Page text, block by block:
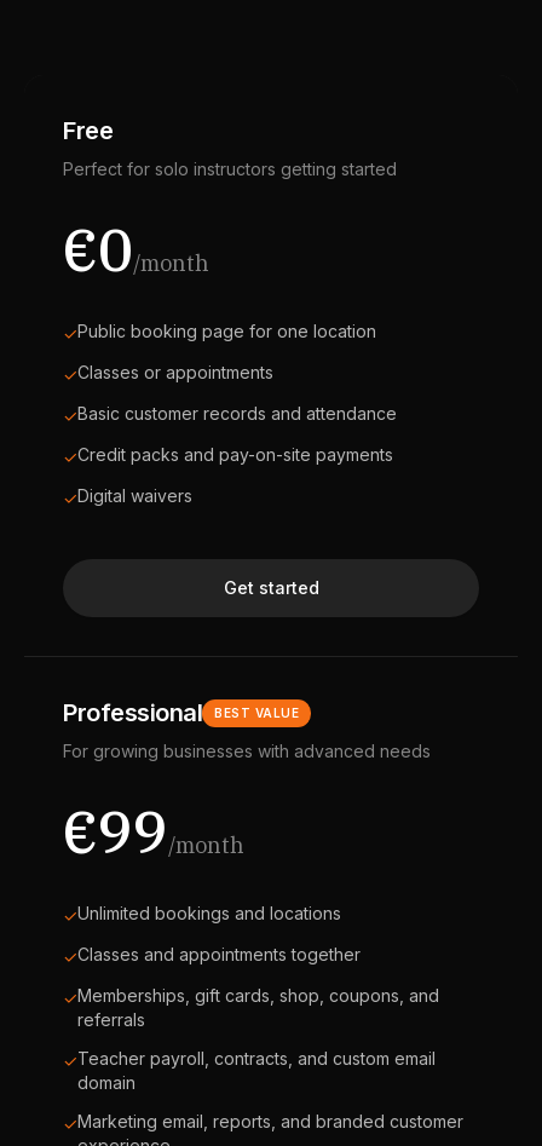
Free
Perfect for solo instructors getting started
€0/month
✓Public booking page for one location
✓Classes or appointments
✓Basic customer records and attendance
✓Credit packs and pay-on-site payments
✓Digital waivers
Get started
Professional BEST VALUE
For growing businesses with advanced needs
€99/month
✓Unlimited bookings and locations
✓Classes and appointments together
✓Memberships, gift cards, shop, coupons, and
referrals
✓Teacher payroll, contracts, and custom email
domain
✓Marketing email, reports, and branded customer